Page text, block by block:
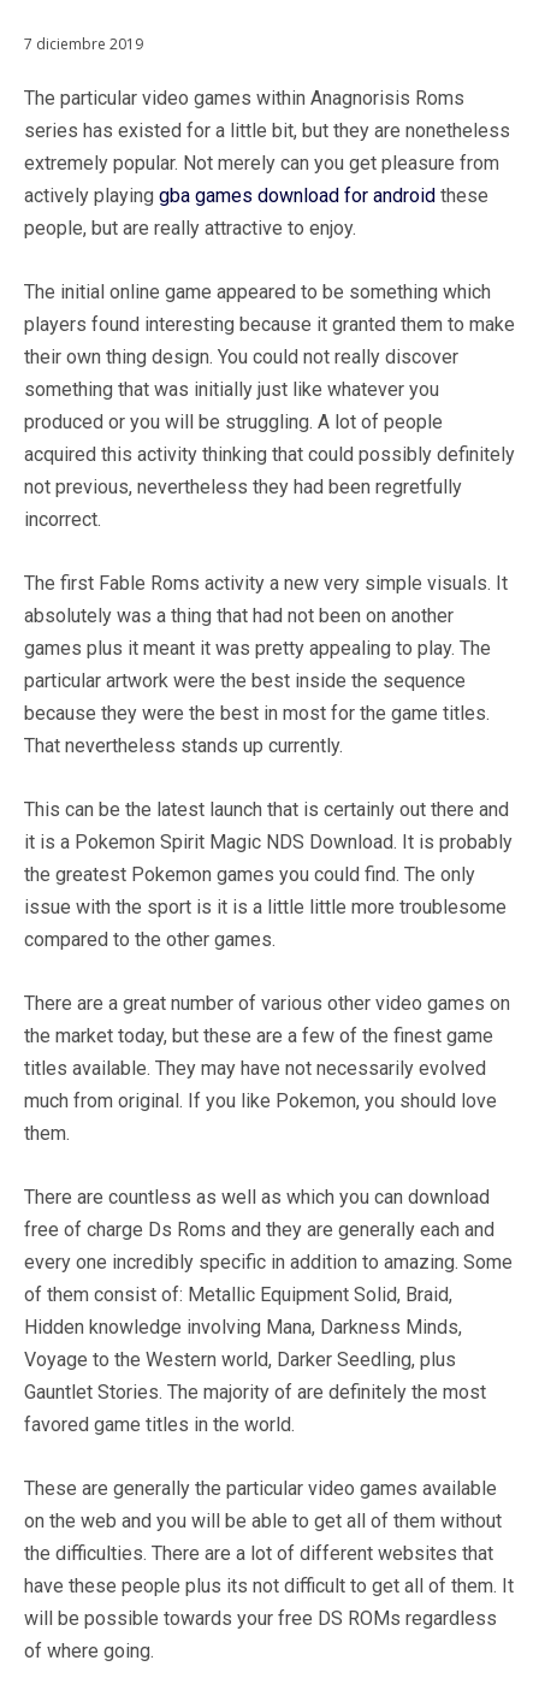
7 diciembre 2019
The particular video games within Anagnorisis Roms
series has existed for a little bit, but they are nonetheless
extremely popular. Not merely can you get pleasure from
actively playing gba games download for android these
people, but are really attractive to enjoy.
The initial online game appeared to be something which
players found interesting because it granted them to make
their own thing design. You could not really discover
something that was initially just like whatever you
produced or you will be struggling. A lot of people
acquired this activity thinking that could possibly definitely
not previous, nevertheless they had been regretfully
incorrect.
The first Fable Roms activity a new very simple visuals. It
absolutely was a thing that had not been on another
games plus it meant it was pretty appealing to play. The
particular artwork were the best inside the sequence
because they were the best in most for the game titles.
That nevertheless stands up currently.
This can be the latest launch that is certainly out there and
it is a Pokemon Spirit Magic NDS Download. It is probably
the greatest Pokemon games you could find. The only
issue with the sport is it is a little little more troublesome
compared to the other games.
There are a great number of various other video games on
the market today, but these are a few of the finest game
titles available. They may have not necessarily evolved
much from original. If you like Pokemon, you should love
them.
There are countless as well as which you can download
free of charge Ds Roms and they are generally each and
every one incredibly specific in addition to amazing. Some
of them consist of: Metallic Equipment Solid, Braid,
Hidden knowledge involving Mana, Darkness Minds,
Voyage to the Western world, Darker Seedling, plus
Gauntlet Stories. The majority of are definitely the most
favored game titles in the world.
These are generally the particular video games available
on the web and you will be able to get all of them without
the difficulties. There are a lot of different websites that
have these people plus its not difficult to get all of them. It
will be possible towards your free DS ROMs regardless
of where going.